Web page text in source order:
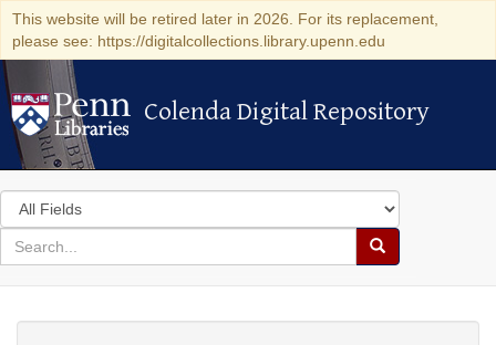
This website will be retired later in 2026. For its replacement,
please see: https://digitalcollections.library.upenn.edu
Colenda Digital Repository
Colenda Digital Repository
Search
in
for
search
Search
Colenda